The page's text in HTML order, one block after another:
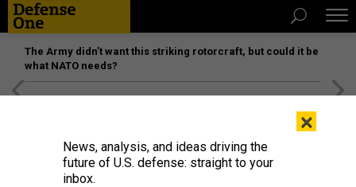
The Army didn’t want this striking rotorcraft, but could it be
what NATO needs?
×
News, analysis, and ideas driving the
future of U.S. defense: straight to your
inbox.